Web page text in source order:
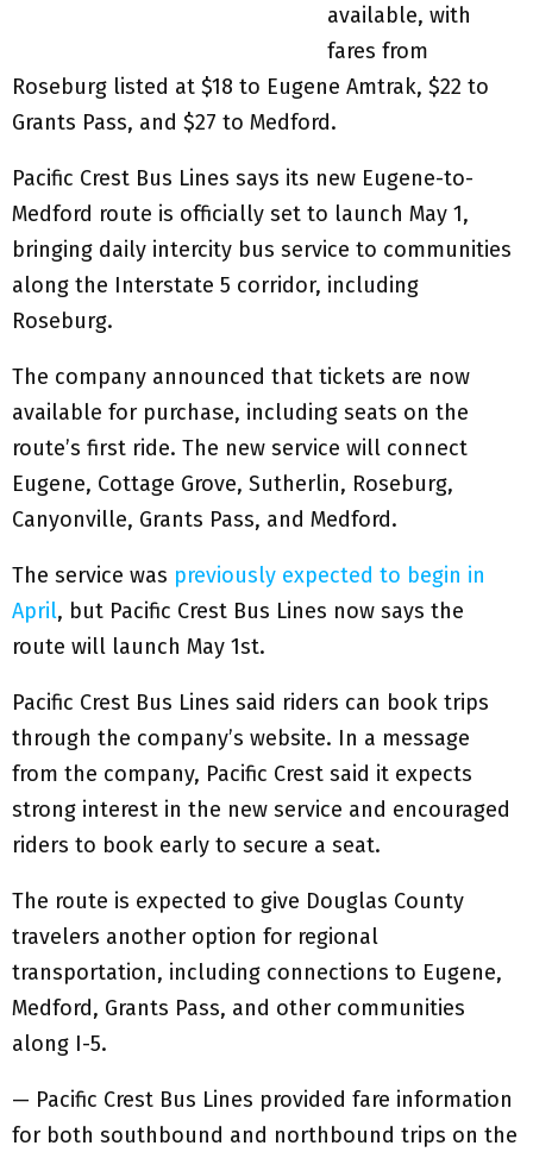
available, with
fares from
Roseburg listed at $18 to Eugene Amtrak, $22 to
Grants Pass, and $27 to Medford.
Pacific Crest Bus Lines says its new Eugene-to-
Medford route is officially set to launch May 1,
bringing daily intercity bus service to communities
along the Interstate 5 corridor, including
Roseburg.
The company announced that tickets are now
available for purchase, including seats on the
route’s first ride. The new service will connect
Eugene, Cottage Grove, Sutherlin, Roseburg,
Canyonville, Grants Pass, and Medford.
The service was previously expected to begin in
April, but Pacific Crest Bus Lines now says the
route will launch May 1st.
Pacific Crest Bus Lines said riders can book trips
through the company’s website. In a message
from the company, Pacific Crest said it expects
strong interest in the new service and encouraged
riders to book early to secure a seat.
The route is expected to give Douglas County
travelers another option for regional
transportation, including connections to Eugene,
Medford, Grants Pass, and other communities
along I-5.
— Pacific Crest Bus Lines provided fare information
for both southbound and northbound trips on the